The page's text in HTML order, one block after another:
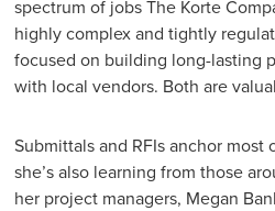
spectrum of jobs The Korte
highly complex and tightly
focused on building long-lasting
with local vendors. Both are
Submittals and RFIs anchor
she’s also learning from those
her project managers, Megan